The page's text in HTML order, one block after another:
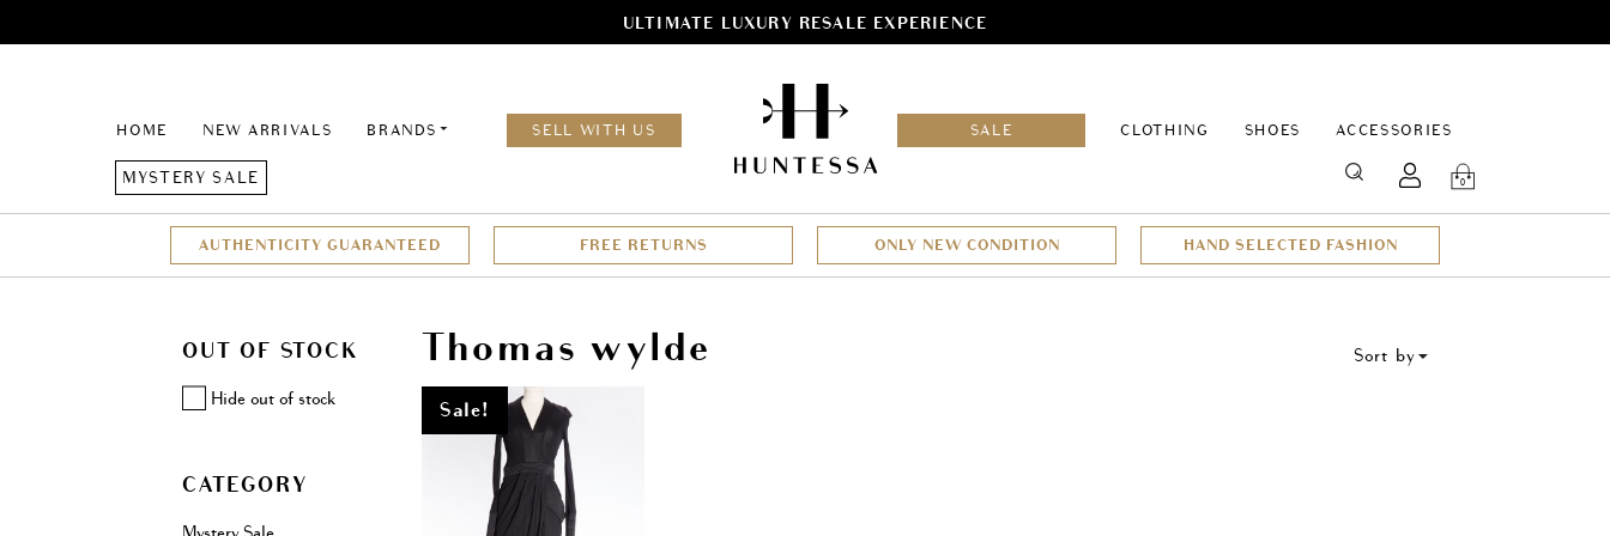
ULTIMATE LUXURY RESALE EXPERIENCE
HOME NEW ARRIVALS BRANDS SELL WITH US SALE
CLOTHING
SHOES ACCESSORIES
MYSTERY SALE SEARCH 0
AUTHENTICITY GUARANTEED FREE RETURNS ONLY NEW CONDITION HAND SELECTED FASHION
Thomas wylde Sort by
Sale!
OUT OF STOCK
Hide out of stock
CATEGORY